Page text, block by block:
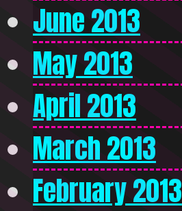
June 2013
May 2013
April 2013
March 2013
February 2013